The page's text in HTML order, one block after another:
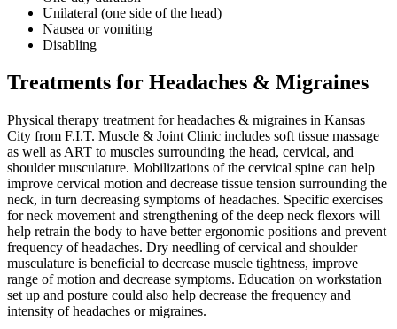
Unilateral (one side of the head)
Nausea or vomiting
Disabling
Treatments for Headaches & Migraines
Physical therapy treatment for headaches & migraines in Kansas
City from F.I.T. Muscle & Joint Clinic includes soft tissue massage
as well as ART to muscles surrounding the head, cervical, and
shoulder musculature. Mobilizations of the cervical spine can help
improve cervical motion and decrease tissue tension surrounding the
neck, in turn decreasing symptoms of headaches. Specific exercises
for neck movement and strengthening of the deep neck flexors will
help retrain the body to have better ergonomic positions and prevent
frequency of headaches. Dry needling of cervical and shoulder
musculature is beneficial to decrease muscle tightness, improve
range of motion and decrease symptoms. Education on workstation
set up and posture could also help decrease the frequency and
intensity of headaches or migraines.